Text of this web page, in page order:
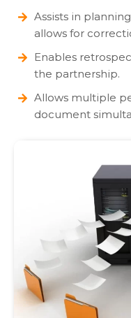
Assists in
allows for
Enables
the partnership.
Allows multiple
document